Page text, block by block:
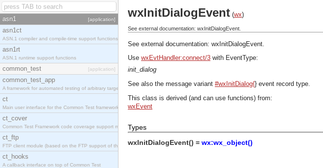
asn1 [application]
asn1ct
ASN.1 compiler and compile-time support functions
asn1rt
ASN.1 runtime support functions
common_test [application]
common_test_app
A framework for automated testing of arbitrary target nodes
ct
Main user interface for the Common Test framework.
ct_cover
Common Test Framework code coverage support module.
ct_ftp
FTP client module (based on the FTP support of the INETS application).
ct_hooks
A callback interface on top of Common Test
wxInitDialogEvent (wx)
See external documentation: wxInitDialogEvent.
See external documentation: wxInitDialogEvent.
Use wxEvtHandler:connect/3 with EventType:
init_dialog
See also the message variant #wxInitDialog{} event record type.
This class is derived (and can use functions) from:
wxEvent
Types
wxInitDialogEvent() = wx:wx_object()